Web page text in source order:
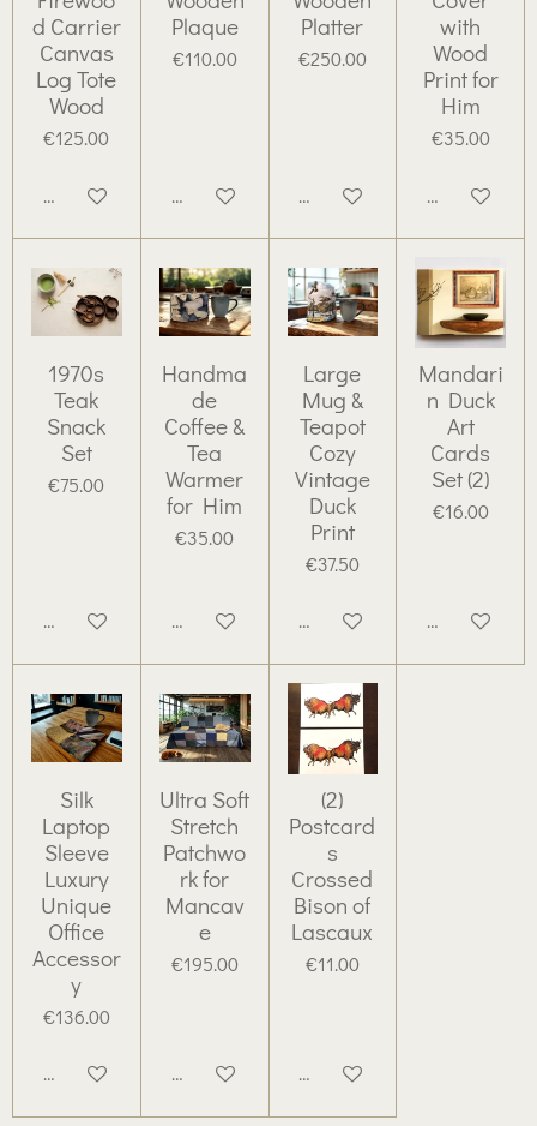
d Carrier
Canvas
Log Tote
Wood
€125.00
Add to cart
Plaque
€110.00
Add to cart
Platter
€250.00
Add to cart
with
Wood
Print for
Him
€35.00
Add to cart
1970s
Teak
Snack
Set
€75.00
Add to cart
Handma
de
Coffee &
Tea
Warmer
for Him
€35.00
Add to cart
Large
Mug &
Teapot
Cozy
Vintage
Duck
Print
€37.50
Add to cart
Mandari
n Duck
Art
Cards
Set (2)
€16.00
Add to cart
Silk
Laptop
Sleeve
Luxury
Unique
Office
Accessor
y
€136.00
Add to cart
Ultra Soft
Stretch
Patchwo
rk for
Mancav
e
€195.00
Add to cart
(2)
Postcard
s
Crossed
Bison of
Lascaux
€11.00
Add to cart